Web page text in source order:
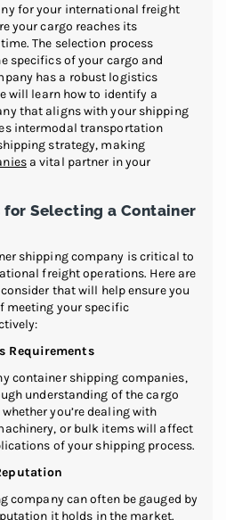
for your international freight
your cargo reaches its
The selection process
specifics of your cargo and
has a robust logistics
will learn how to identify a
that aligns with your shipping
intermodal transportation
strategy, making
a vital partner in your
for Selecting a Container
shipping company is critical to
freight operations. Here are
that will help ensure you
meeting your specific
Requirements
container shipping companies,
understanding of the cargo
you’re dealing with
or bulk items will affect
of your shipping process.
company can often be gauged by
it holds in the market.